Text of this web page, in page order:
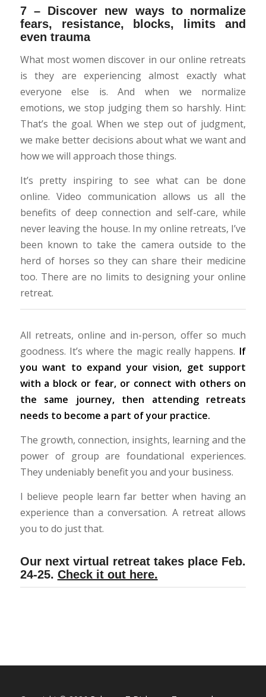
7 – Discover new ways to normalize
fears, resistance, blocks, limits and
even trauma
What most women discover in our online retreats
is they are experiencing almost exactly what
everyone else is. And when we normalize
emotions, we stop judging them so harshly. Hint:
That’s the goal. When we step out of judgment,
we make better decisions about what we want and
how we will approach those things.
It’s pretty inspiring to see what can be done
online. Video communication allows us all the
benefits of deep connection and self-care, while
never leaving the house. In my online retreats, I’ve
been known to take the camera outside to the
herd of horses so they can share their medicine
too. There are no limits to designing your online
retreat.
All retreats, online and in-person, offer so much
goodness. It’s where the magic really happens. If
you want to expand your vision, get support
with a block or fear, or connect with others on
the same journey, then attending retreats
needs to become a part of your practice.
The growth, connection, insights, learning and the
power of group are foundational experiences.
They undeniably benefit you and your business.
I believe people learn far better when having an
experience than a conversation. A retreat allows
you to do just that.
Our next virtual retreat takes place Feb.
24-25. Check it out here.